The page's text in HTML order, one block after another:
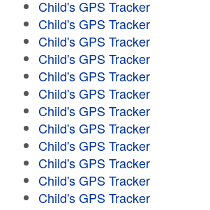
Child's GPS Tracker
Child's GPS Tracker
Child's GPS Tracker
Child's GPS Tracker
Child's GPS Tracker
Child's GPS Tracker
Child's GPS Tracker
Child's GPS Tracker
Child's GPS Tracker
Child's GPS Tracker
Child's GPS Tracker
Child's GPS Tracker